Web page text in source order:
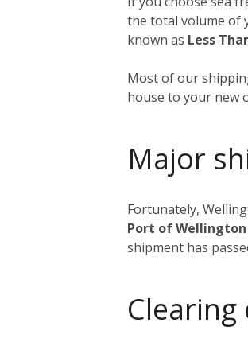
the total volume of
known as Less
Most of our
house to your new
Major
Fortunately,
Port of Wellington
shipment has
Clearing